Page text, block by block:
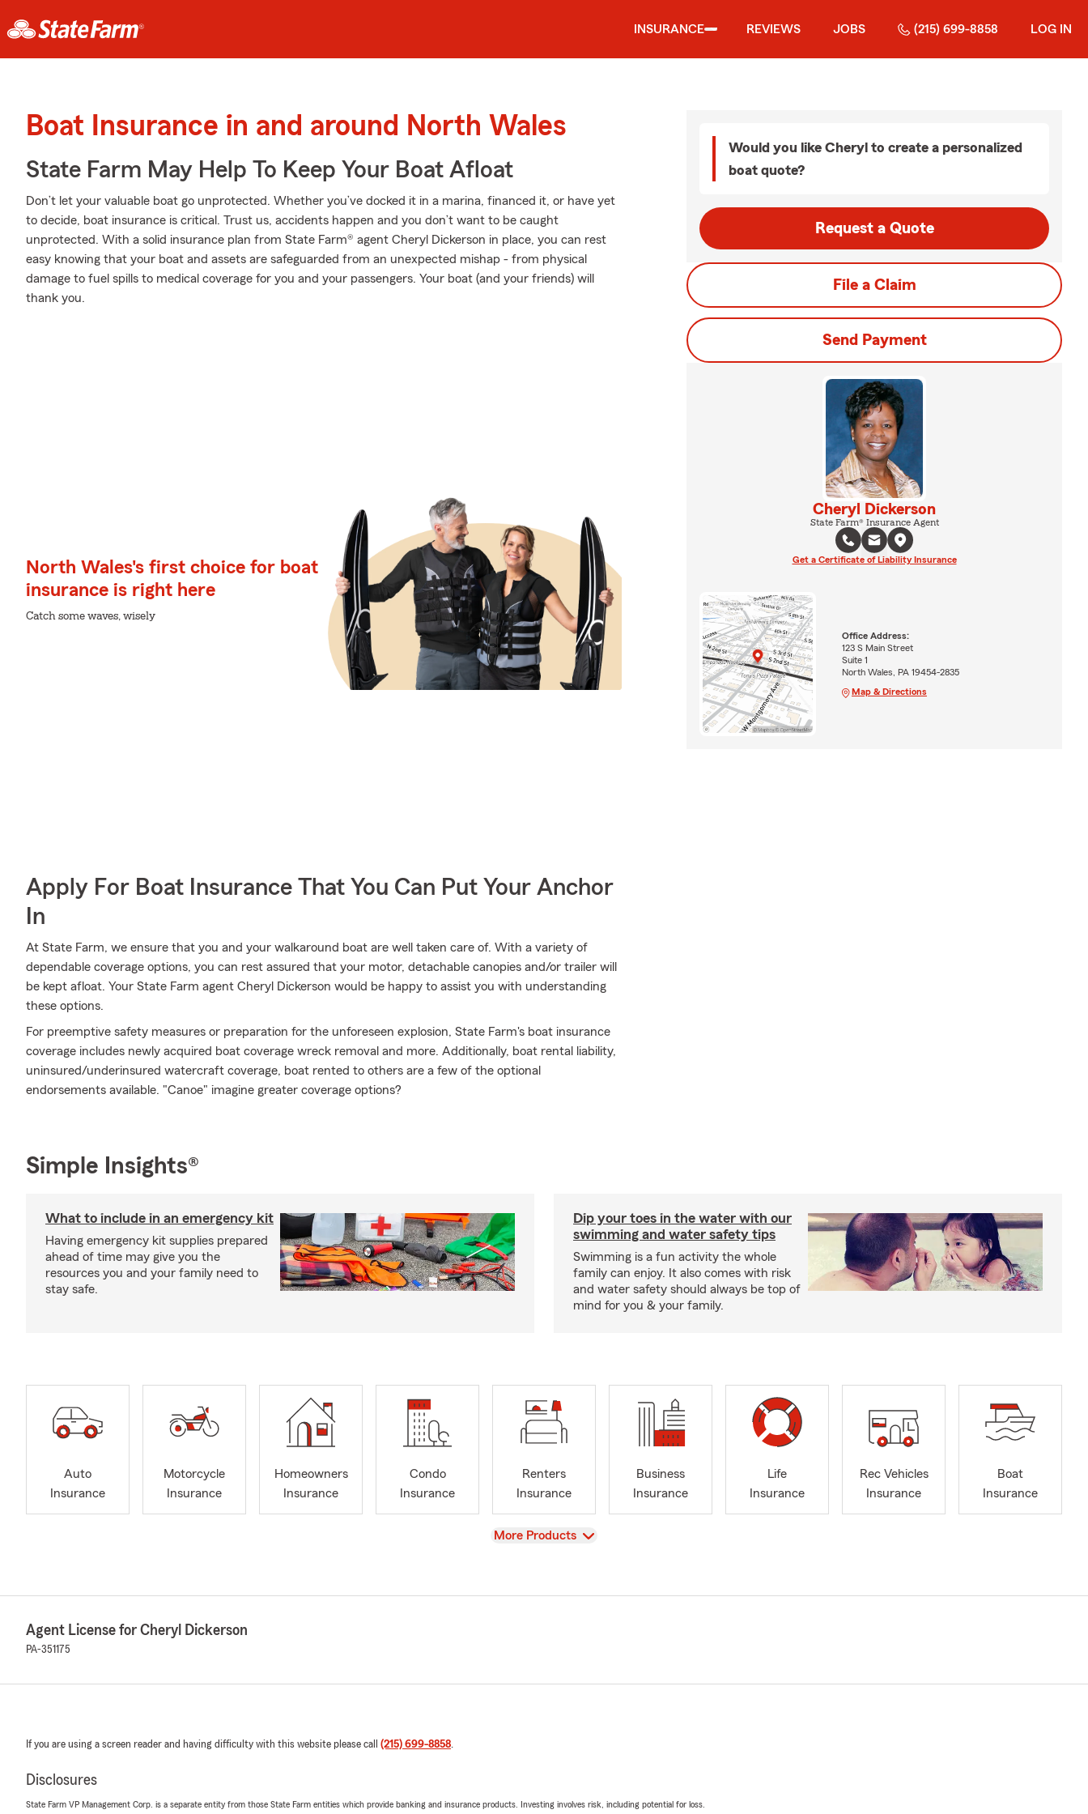
INSURANCE REVIEWS JOBS (215) 699-8858 LOG IN
Boat Insurance in and around North Wales
State Farm May Help To Keep Your Boat Afloat
Don’t let your valuable boat go unprotected. Whether you’ve docked it in a marina, financed it, or have yet
to decide, boat insurance is critical. Trust us, accidents happen and you don’t want to be caught
unprotected. With a solid insurance plan from State Farm® agent Cheryl Dickerson in place, you can rest
easy knowing that your boat and assets are safeguarded from an unexpected mishap - from physical
damage to fuel spills to medical coverage for you and your passengers. Your boat (and your friends) will
thank you.
North Wales's first choice for boat
insurance is right here
Catch some waves, wisely
Apply For Boat Insurance That You Can Put Your Anchor
In
At State Farm, we ensure that you and your walkaround boat are well taken care of. With a variety of
dependable coverage options, you can rest assured that your motor, detachable canopies and/or trailer will
be kept afloat. Your State Farm agent Cheryl Dickerson would be happy to assist you with understanding
these options.
For preemptive safety measures or preparation for the unforeseen explosion, State Farm's boat insurance
coverage includes newly acquired boat coverage wreck removal and more. Additionally, boat rental liability,
uninsured/underinsured watercraft coverage, boat rented to others are a few of the optional
endorsements available. "Canoe" imagine greater coverage options?
Would you like Cheryl to create a personalized
boat quote?
Request a Quote
File a Claim
Send Payment
Cheryl Dickerson
State Farm® Insurance Agent
Get a Certificate of Liability Insurance
Office Address:
123 S Main Street
Suite 1
North Wales, PA 19454-2835
Map & Directions
Simple Insights®
What to include in an emergency kit
Having emergency kit supplies prepared
ahead of time may give you the
resources you and your family need to
stay safe.
Dip your toes in the water with our
swimming and water safety tips
Swimming is a fun activity the whole
family can enjoy. It also comes with risk
and water safety should always be top of
mind for you & your family.
Auto
Insurance
Motorcycle
Insurance
Homeowners
Insurance
Condo
Insurance
Renters
Insurance
Business
Insurance
Life
Insurance
Rec Vehicles
Insurance
Boat
Insurance
View
More Products
Agent License for Cheryl Dickerson
PA-351175
If you are using a screen reader and having difficulty with this website please call (215) 699-8858.
Disclosures
State Farm VP Management Corp. is a separate entity from those State Farm entities which provide banking and insurance products. Investing involves risk, including potential for loss.